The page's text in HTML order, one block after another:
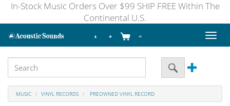
In-Stock Music Orders Over $99 SHIP FREE Within The
Continental U.S.
Toggle
MUSIC VINYL RECORDS PREOWNED VINYL RECORD